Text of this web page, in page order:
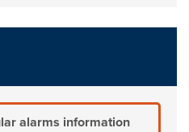
alarms information